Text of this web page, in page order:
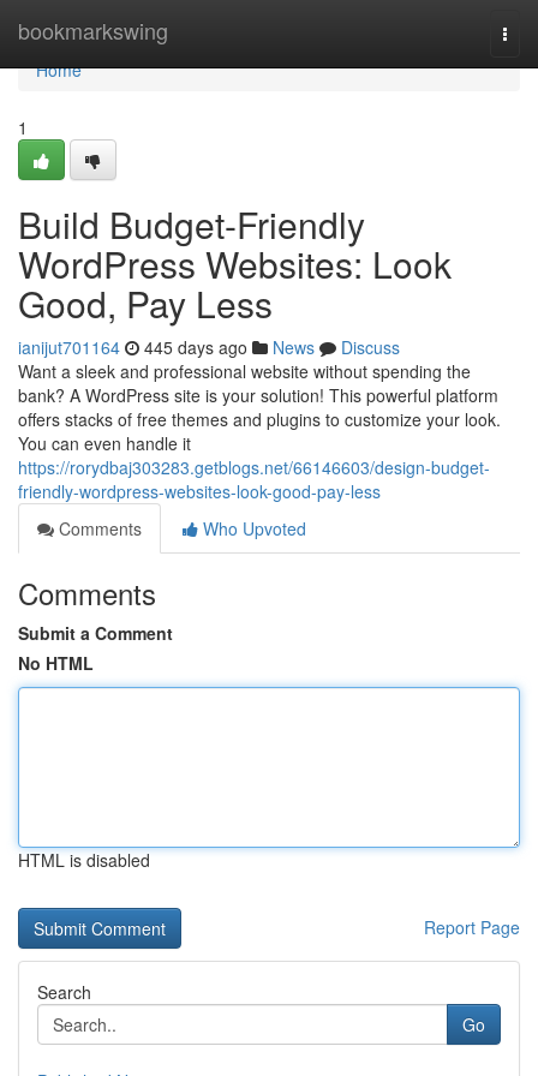
bookmarkswing
Home
Home
1
Build Budget-Friendly
WordPress Websites: Look
Good, Pay Less
ianijut701164 445 days ago News
Discuss
Want a sleek and professional website without spending the
bank? A WordPress site is your solution! This powerful platform
offers stacks of free themes and plugins to customize your look.
You can even handle it
https://rorydbaj303283.getblogs.net/66146603/design-budget-
friendly-wordpress-websites-look-good-pay-less
Comments
Who Upvoted
Comments
Submit a Comment
No HTML
HTML is disabled
Report Page
Search
Go